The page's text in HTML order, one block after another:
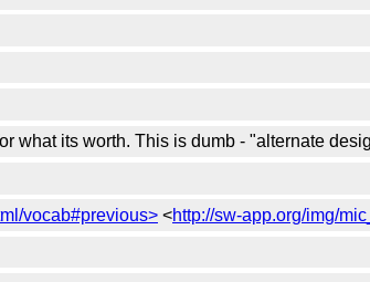
what its worth. This is dumb - "alternate
vocab#previous><http://sw-app.org/img/